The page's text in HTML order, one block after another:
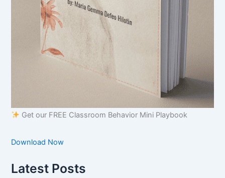
Get our FREE Classroom Behavior Mini Playbook
Download Now
Latest Posts